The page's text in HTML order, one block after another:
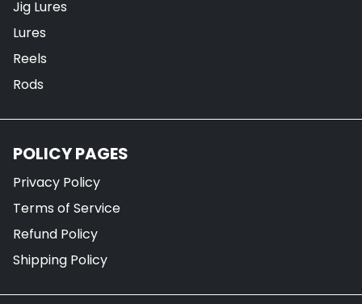
Jig Lures
Lures
Reels
Rods
POLICY PAGES
Privacy Policy
Terms of Service
Refund Policy
Shipping Policy